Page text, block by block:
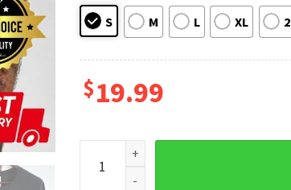
S M L XL
$19.99
Minor Threat Fuller McCallister A